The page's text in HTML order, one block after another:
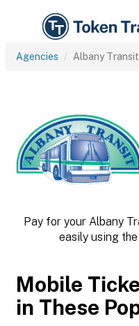
Agencies Albany
Pay for your Albany
easily using
Mobile
in These